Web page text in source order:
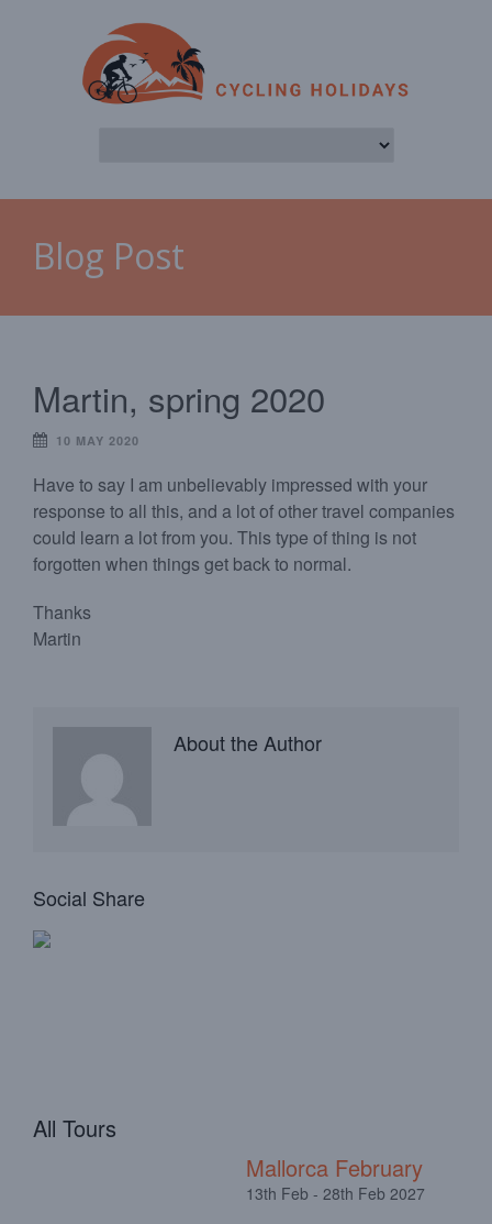
Blog Post
Martin, spring 2020
10 MAY 2020
Have to say I am unbelievably impressed with your
response to all this, and a lot of other travel companies
could learn a lot from you. This type of thing is not
forgotten when things get back to normal.
Thanks
Martin
About the Author
Social Share
All Tours
Mallorca February
13th Feb - 28th Feb 2027